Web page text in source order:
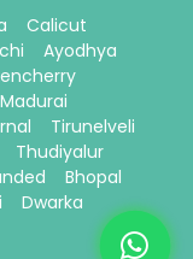
Calicut
Ayodhya
Madurai
Tirunelveli
Thudiyalur
Bhopal
Dwarka